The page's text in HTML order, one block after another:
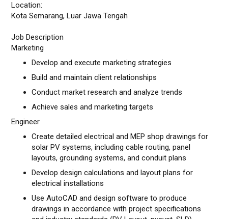
Location:
Kota Semarang, Luar Jawa Tengah
Job Description
Marketing
Develop and execute marketing strategies
Build and maintain client relationships
Conduct market research and analyze trends
Achieve sales and marketing targets
Engineer
Create detailed electrical and MEP shop drawings for
solar PV systems, including cable routing, panel
layouts, grounding systems, and conduit plans
Develop design calculations and layout plans for
electrical installations
Use AutoCAD and design software to produce
drawings in accordance with project specifications